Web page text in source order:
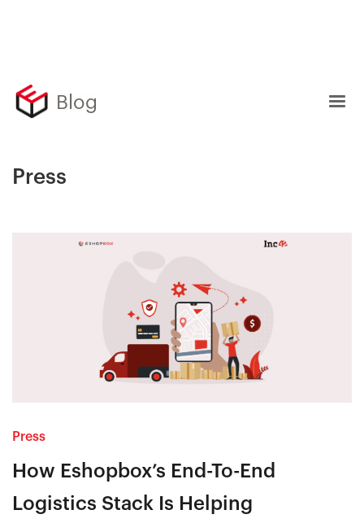
Blog
Press
Press
How Eshopbox’s End-To-End
Logistics Stack Is Helping